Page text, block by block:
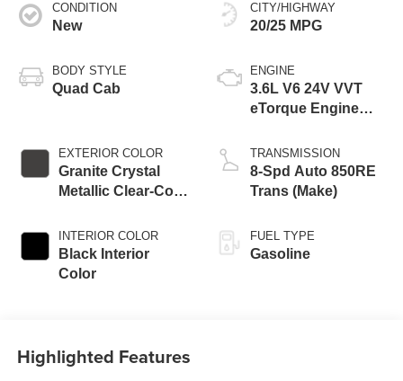
CONDITION
New
BODY STYLE
Quad Cab
EXTERIOR COLOR
Granite Crystal
Metallic Clear-Coat
INTERIOR COLOR
Black Interior
Color
CITY/HIGHWAY
20/25 MPG
ENGINE
3.6L V6 24V VVT
eTorque Engine
TRANSMISSION
8-Spd Auto 850RE
Trans (Make)
FUEL TYPE
Gasoline
Highlighted Features